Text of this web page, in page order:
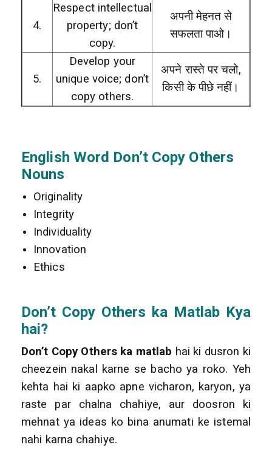
4.
Respect intellectual
property; don’t
copy.
अपनी मेहनत से
सफलता पाओ।
5.
Develop your
unique voice; don’t
copy others.
अपने रास्ते पर चलो,
किसी के पीछे नहीं।
English Word Don’t Copy Others
Nouns
Originality
Integrity
Individuality
Innovation
Ethics
Don’t Copy Others ka Matlab Kya
hai?
Don’t Copy Others ka matlab hai ki dusron ki
cheezein nakal karne se bacho ya roko. Yeh
kehta hai ki aapko apne vicharon, karyon, ya
raste par chalna chahiye, aur doosron ki
mehnat ya ideas ko bina anumati ke istemal
nahi karna chahiye.